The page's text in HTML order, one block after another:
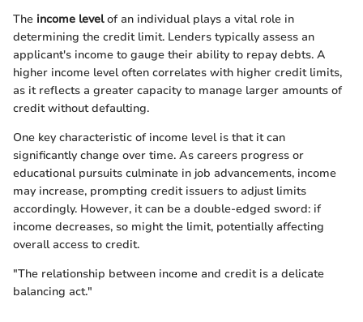
The income levelof an individual plays a vital role in
determining the credit limit. Lenders typically assess an
applicant's income to gauge their ability to repay debts. A
higher income level often correlates with higher credit limits,
as it reflects a greater capacity to manage larger amounts of
credit without defaulting.
One key characteristic of income level is that it can
significantly change over time. As careers progress or
educational pursuits culminate in job advancements, income
may increase, prompting credit issuers to adjust limits
accordingly. However, it can be a double-edged sword: if
income decreases, so might the limit, potentially affecting
overall access to credit.
"The relationship between income and credit is a delicate
balancing act."